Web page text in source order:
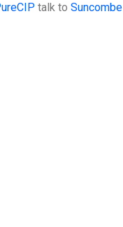
talk toSuncombe